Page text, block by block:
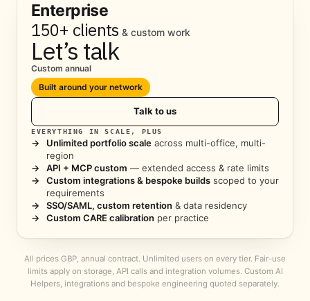
Enterprise
150+ clients & custom work
Let’s talk
Custom annual
Built around your network
Talk to us
EVERYTHING IN SCALE, PLUS
→ Unlimited portfolio scale across multi-office, multi-
region
→
API + MCP custom — extended access & rate limits
→
Custom integrations & bespoke builds scoped to your
requirements
→
SSO/SAML, custom retention & data residency
→
Custom CARE calibration per practice
All prices GBP, annual contract. Unlimited users on every tier. Fair-use
limits apply on storage, API calls and integration volumes. Custom AI
Helpers, integrations and bespoke engineering quoted separately.